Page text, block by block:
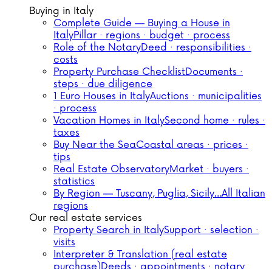
Buying in Italy
Complete Guide — Buying a House in
ItalyPillar · regions · budget · process
Role of the NotaryDeed · responsibilities ·
costs
Property Purchase ChecklistDocuments ·
steps · due diligence
1 Euro Houses in ItalyAuctions · municipalities
· process
Vacation Homes in ItalySecond home · rules ·
taxes
Buy Near the SeaCoastal areas · prices ·
tips
Real Estate ObservatoryMarket · buyers ·
statistics
By Region — Tuscany, Puglia, Sicily…All Italian
regions
Our real estate services
Property Search in ItalySupport · selection ·
visits
Interpreter & Translation (real estate
purchase)Deeds · appointments · notary